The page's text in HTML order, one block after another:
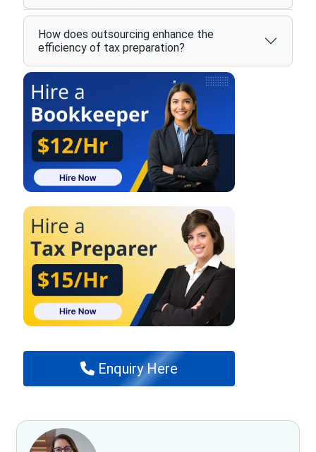
How does outsourcing enhance the
efficiency of tax preparation?
Enquiry Here